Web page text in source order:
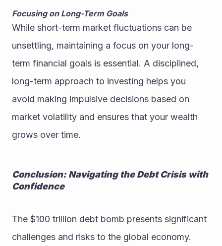
Focusing on Long-Term Goals
While short-term market fluctuations can be
unsettling, maintaining a focus on your long-
term financial goals is essential. A disciplined,
long-term approach to investing helps you
avoid making impulsive decisions based on
market volatility and ensures that your wealth
grows over time.
Conclusion: Navigating the Debt Crisis with
Confidence
The $100 trillion debt bomb presents significant
challenges and risks to the global economy.